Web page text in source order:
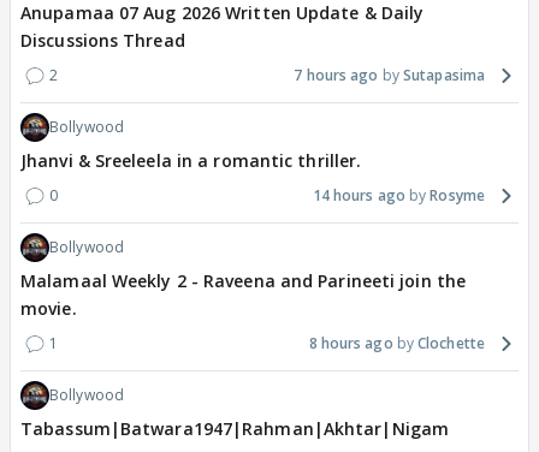
Anupamaa 07 Aug 2026 Written Update & Daily
Discussions Thread
2 7 hours ago Sutapasima
Bollywood
Jhanvi & Sreeleela in a romantic thriller.
0 14 hours ago Rosyme
Bollywood
Malamaal Weekly 2 - Raveena and Parineeti join the
movie.
1 8 hours ago Clochette
Bollywood
Tabassum|Batwara1947|Rahman|Akhtar|Nigam